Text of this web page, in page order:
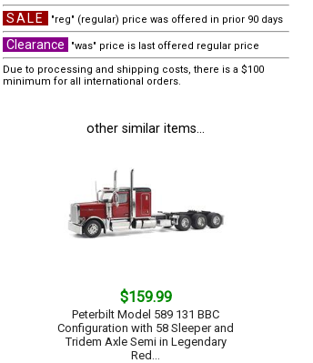
SALE "reg" (regular) price was offered in prior 90 days
Clearance
"was" price is last offered regular price
Due to processing and shipping costs, there is a $100
minimum for all international orders.
other similar items...
$159.99
Peterbilt Model 589 131 BBC
Configuration with 58 Sleeper and
Tridem Axle Semi in Legendary
Red...